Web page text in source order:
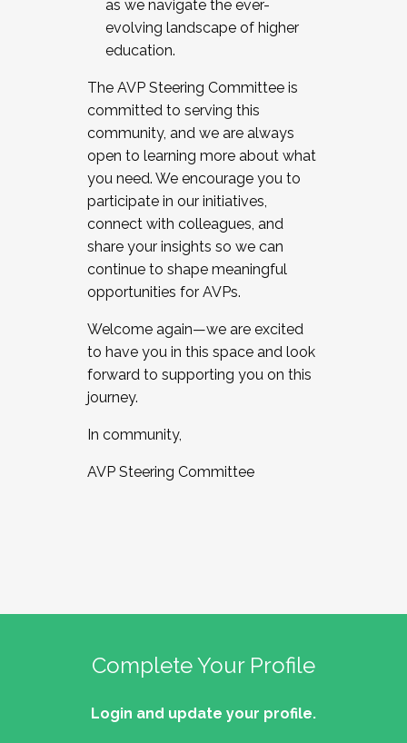
as we navigate the ever-
evolving landscape of higher
education.
The AVP Steering Committee is
committed to serving this
community, and we are always
open to learning more about what
you need. We encourage you to
participate in our initiatives,
connect with colleagues, and
share your insights so we can
continue to shape meaningful
opportunities for AVPs.
Welcome again—we are excited
to have you in this space and look
forward to supporting you on this
journey.
In community,
AVP Steering Committee
Complete Your Profile
Login and update your profile.